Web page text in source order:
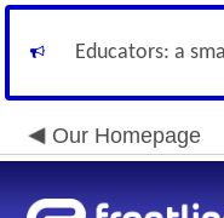
Educators: a
Our Homepage